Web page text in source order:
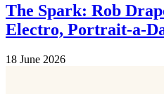
The Spark: Rob
Electro, Portrait-a-
18 June 2026